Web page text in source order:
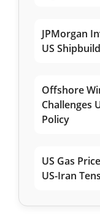
JPMorgan
US
Offshore
Challenges
Policy
US Gas
US-Iran